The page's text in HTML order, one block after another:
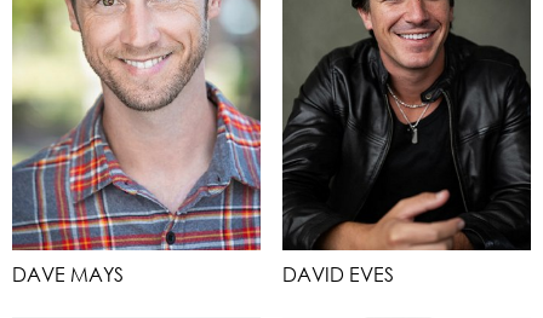
DAVE MAYS DAVID EVES